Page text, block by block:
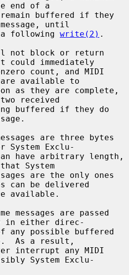
end of a
remain buffered if they
until
a following
write(2) .
not block or return
it could immediately
are available to
as they are complete,
received
System Exclu-
System
can be delivered
in either direc-
As a result,
System Exclu-